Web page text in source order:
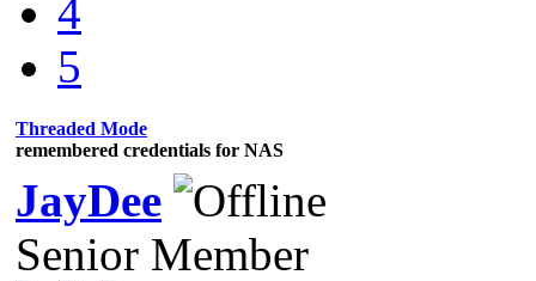
4
5
Threaded Mode
remembered credentials for NAS
JayDee
Senior Member